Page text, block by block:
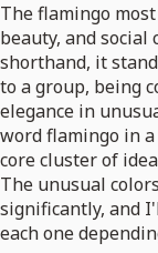
The flamingo
beauty, and
shorthand, it
to a group, being
elegance in
word flamingo in
core cluster of
The unusual
significantly, and
each one